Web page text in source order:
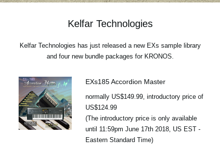
Kelfar Technologies
Kelfar Technologies has just released a new EXs sample library
and four new bundle packages for KRONOS.
EXs185 Accordion Master
normally US$149.99, introductory price of
US$124.99
(The introductory price is only available
until 11:59pm June 17th 2018, US EST -
Eastern Standard Time)